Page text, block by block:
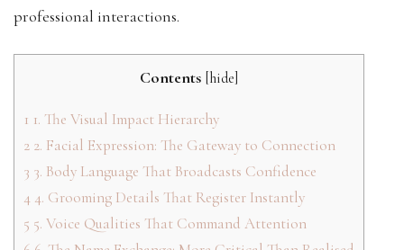
professional interactions.
Contents [hide]
1 1. The Visual Impact Hierarchy
2 2. Facial Expression: The Gateway to Connection
3 3. Body Language That Broadcasts Confidence
4 4. Grooming Details That Register Instantly
5 5. Voice Qualities That Command Attention